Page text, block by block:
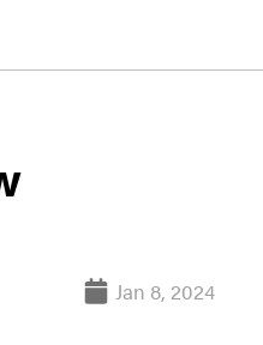
Jan 8, 2024